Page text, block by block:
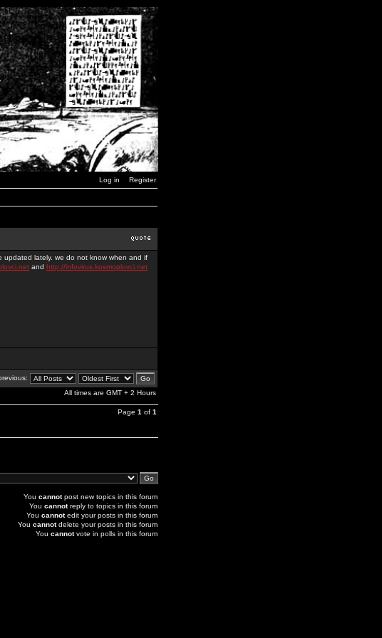
Log in Register
lately. we do not know when and if
and http://infovirus.kosmoplovci.net
All times are GMT + 2 Hours
Page 1 of 1
You cannotpost new topics in this forum
You cannotreply to topics in this forum
You cannotedit your posts in this forum
You cannotdelete your posts in this forum
You cannotvote in polls in this forum